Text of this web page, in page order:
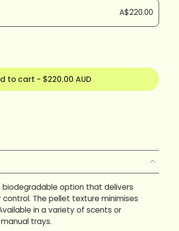
A$220.00
to cart - $220.00 AUD
biodegradable option that delivers
The pellet texture minimises
in a variety of scents or
trays.